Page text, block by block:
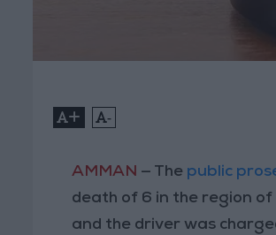
+ -
AMMAN — The public
death of 6 in the region
and the driver was